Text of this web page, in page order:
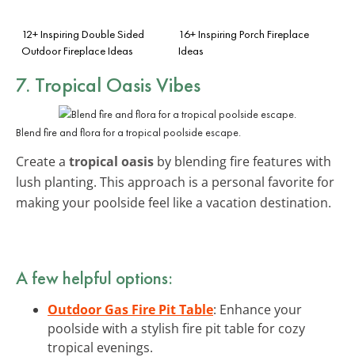
12+ Inspiring Double Sided
Outdoor Fireplace Ideas
16+ Inspiring Porch Fireplace
Ideas
7. Tropical Oasis Vibes
Blend fire and flora for a tropical poolside escape.
Create a tropical oasis by blending fire features with
lush planting. This approach is a personal favorite for
making your poolside feel like a vacation destination.
A few helpful options:
Outdoor Gas Fire Pit Table: Enhance your
poolside with a stylish fire pit table for cozy
tropical evenings.